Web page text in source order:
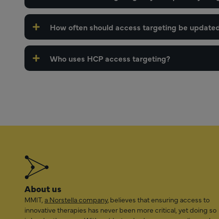
How often should access targeting be
Who uses HCP access targeting?
About us
MMIT, a Norstella company, believes that ensuring access to
innovative therapies has never been more critical, yet doing so